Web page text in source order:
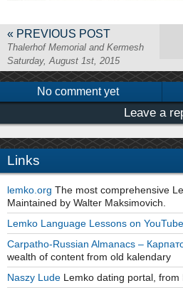
« PREVIOUS POST
Thalerhof Memorial and Kermesh
Saturday, August 1st, 2015
No comment yet
Leave a
Links
lemko.org The most comprehensive
Maintained by Walter Maksimovich.
Lemko Language Lessons on YouTube
Carpatho-Russian Almanacs –
wealth of content from old kalendary
Naszy Lude Lemko dating portal, from